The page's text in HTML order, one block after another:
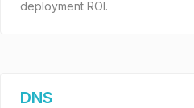
deployment ROI.
DNS